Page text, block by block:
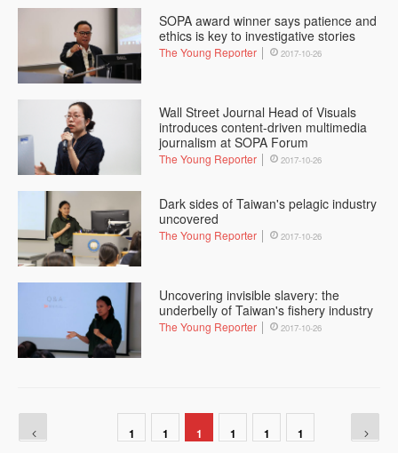
SOPA award winner says patience and
ethics is key to investigative stories
The Young Reporter 2017-10-26
Wall Street Journal Head of Visuals
introduces content-driven multimedia
journalism at SOPA Forum
The Young Reporter 2017-10-26
Dark sides of Taiwan's pelagic industry
uncovered
The Young Reporter 2017-10-26
Uncovering invisible slavery: the
underbelly of Taiwan's fishery industry
The Young Reporter 2017-10-26
1
1
1
1
1
1